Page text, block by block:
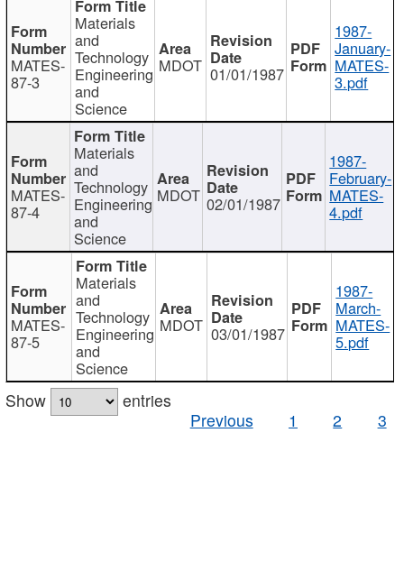
MATES-
87-3
Materials
and
Technology
Engineering
and
Science
MDOT 01/01/1987
1987-
January-
MATES-
3.pdf
MATES-
87-4
Materials
and
Technology
Engineering
and
Science
MDOT 02/01/1987
1987-
February-
MATES-
4.pdf
MATES-
87-5
Materials
and
Technology
Engineering
and
Science
MDOT 03/01/1987
1987-
March-
MATES-
5.pdf
Show
entries
Previous
1 2 3